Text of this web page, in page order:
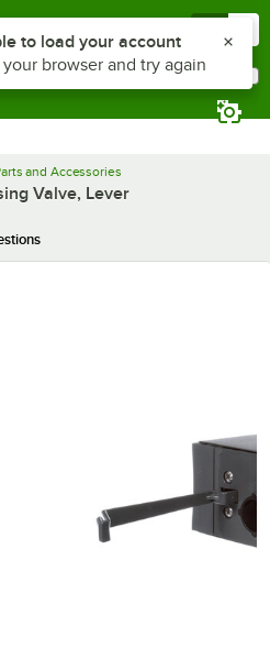
and Accessories
Valve, Lever
Z to reach the notifications list
to load your account
browser and try again